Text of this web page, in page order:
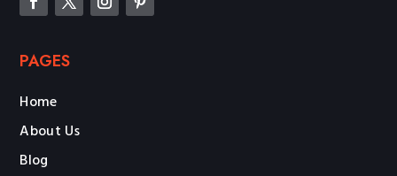
PAGES
Home
About Us
Blog